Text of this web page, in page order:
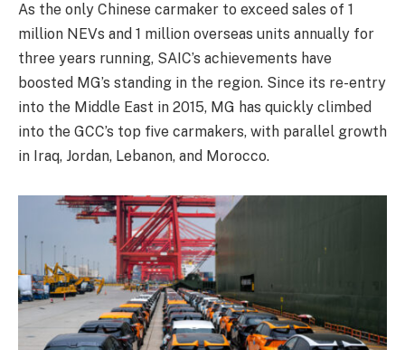
As the only Chinese carmaker to exceed sales of 1
million NEVs and 1 million overseas units annually for
three years running, SAIC’s achievements have
boosted MG’s standing in the region. Since its re-entry
into the Middle East in 2015, MG has quickly climbed
into the GCC’s top five carmakers, with parallel growth
in Iraq, Jordan, Lebanon, and Morocco.